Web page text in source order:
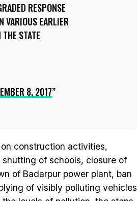
RESPONSE
VARIOUS EARLIER
STATE
8, 2017
on construction activities,
of schools, closure of
of Badarpur power plant, ban
of visibly polluting vehicles